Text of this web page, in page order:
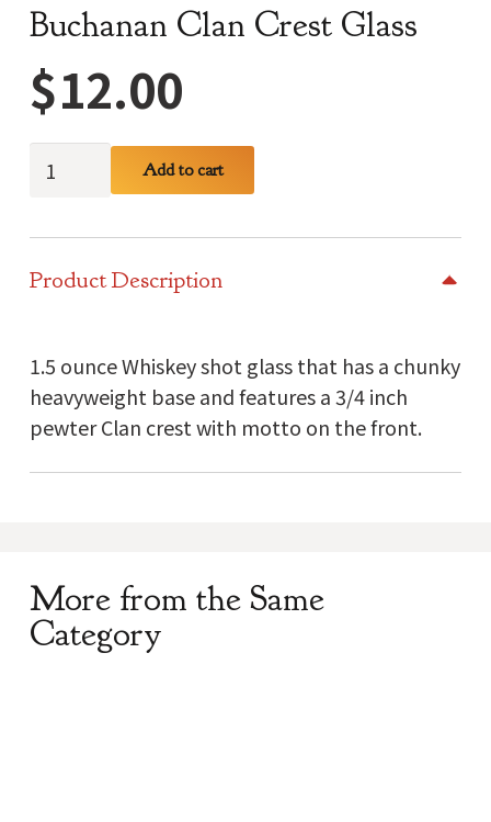
Buchanan Clan Crest Glass
$12.00
Buchanan
Clan
quantity
Add to cart
Product Description
1.5 ounce Whiskey shot glass that has a chunky
heavyweight base and features a 3/4 inch
pewter Clan crest with motto on the front.
More from the Same
Category